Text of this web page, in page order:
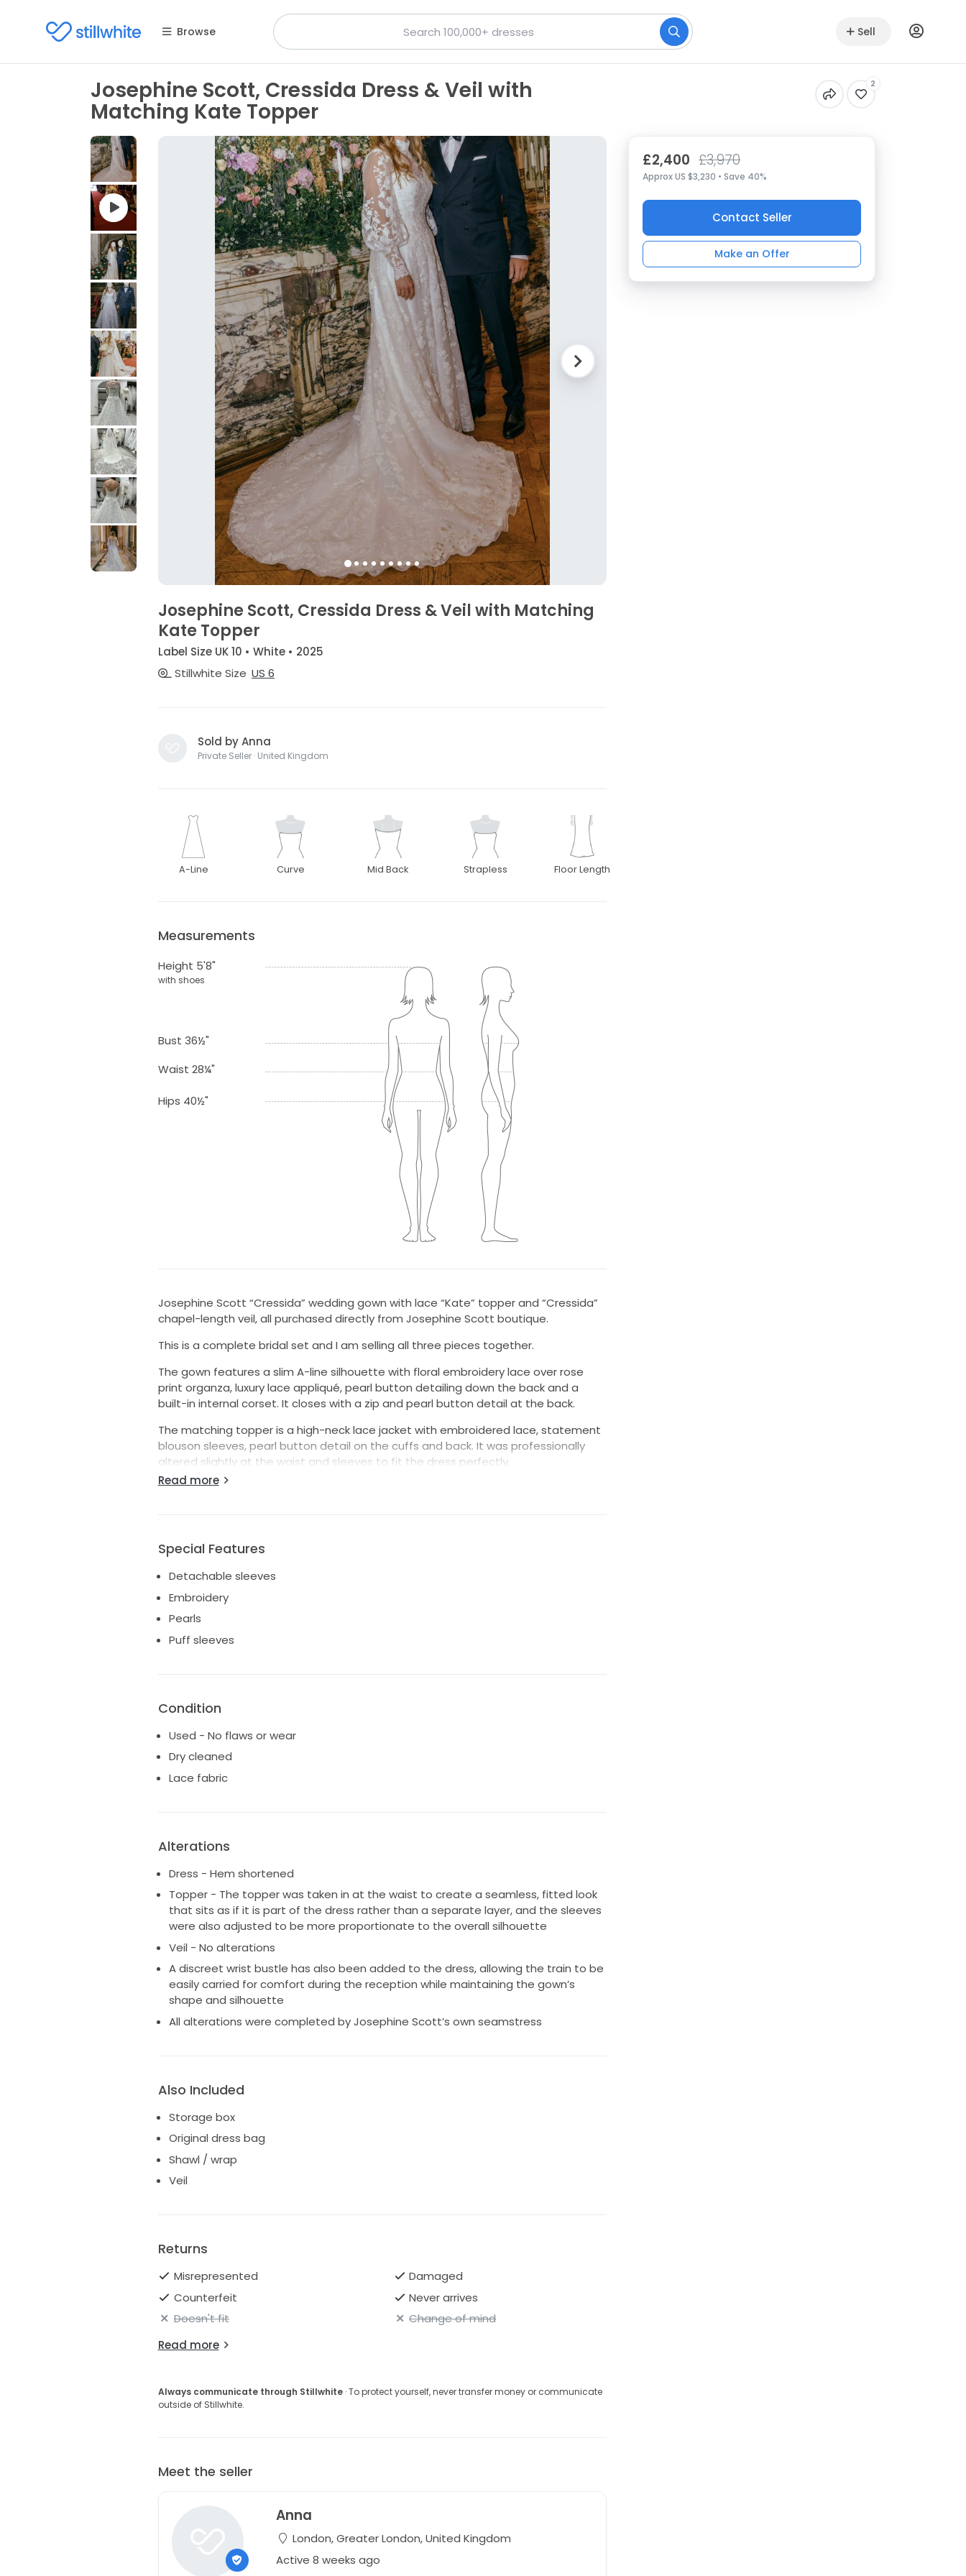
Browse Sell
Josephine Scott, Cressida Dress & Veil with
Matching Kate Topper
2
Josephine Scott, Cressida Dress & Veil with Matching
Kate Topper
Label Size UK 10 • White • 2025
Stillwhite Size US 6
Sold by Anna
Private Seller · United Kingdom
A-Line Curve Mid Back Strapless Floor Length
Measurements
Height 5'8"
with shoes
Bust 36½"
Waist 28¼"
Hips 40½"
Josephine Scott “Cressida” wedding gown with lace “Kate” topper and “Cressida”
chapel-length veil, all purchased directly from Josephine Scott boutique.
This is a complete bridal set and I am selling all three pieces together.
The gown features a slim A-line silhouette with floral embroidery lace over rose
print organza, luxury lace appliqué, pearl button detailing down the back and a
built-in internal corset. It closes with a zip and pearl button detail at the back.
The matching topper is a high-neck lace jacket with embroidered lace, statement
blouson sleeves, pearl button detail on the cuffs and back. It was professionally
altered slightly at the waist and sleeves to fit the dress perfectly.
The veil is a single-tier chapel-length veil with embroidered lace appliqué to match
alteration to the gown was the length being taken up. All alterations were carried
out by Josephine Scott’s own seamstress.
excellent condition with no stains or damage.
which will be included in the sale.
- Topper: £550
Happy to provide additional photos, videos, measurements and any further details
Read more
Special Features
Detachable sleeves
Embroidery
Pearls
Puff sleeves
Condition
Used - No flaws or wear
Dry cleaned
Lace fabric
Alterations
Dress - Hem shortened
Topper - The topper was taken in at the waist to create a seamless, fitted look
that sits as if it is part of the dress rather than a separate layer, and the sleeves
were also adjusted to be more proportionate to the overall silhouette
Veil - No alterations
A discreet wrist bustle has also been added to the dress, allowing the train to be
easily carried for comfort during the reception while maintaining the gown’s
shape and silhouette
All alterations were completed by Josephine Scott’s own seamstress
Also Included
Storage box
Original dress bag
Shawl / wrap
Veil
Returns
Misrepresented
Damaged
Counterfeit
Never arrives
Doesn't fit
Change of mind
Read more
Always communicate through Stillwhite· To protect yourself, never transfer money or communicate
outside of Stillwhite.
Meet the seller
Anna
London, Greater London, United Kingdom
Active 8 weeks ago
£2,400 £3,970
Approx US $3,230 • Save 40%
Contact Seller
Make an Offer